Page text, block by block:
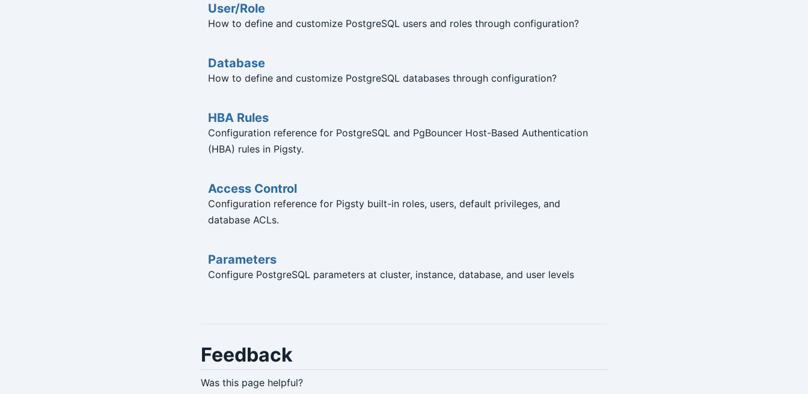
User/Role
How to define and customize PostgreSQL users and roles through configuration?
Database
How to define and customize PostgreSQL databases through configuration?
HBA Rules
Configuration reference for PostgreSQL and PgBouncer Host-Based Authentication
(HBA) rules in Pigsty.
Access Control
Configuration reference for Pigsty built-in roles, users, default privileges, and
database ACLs.
Parameters
Configure PostgreSQL parameters at cluster, instance, database, and user levels
Feedback
Was this page helpful?